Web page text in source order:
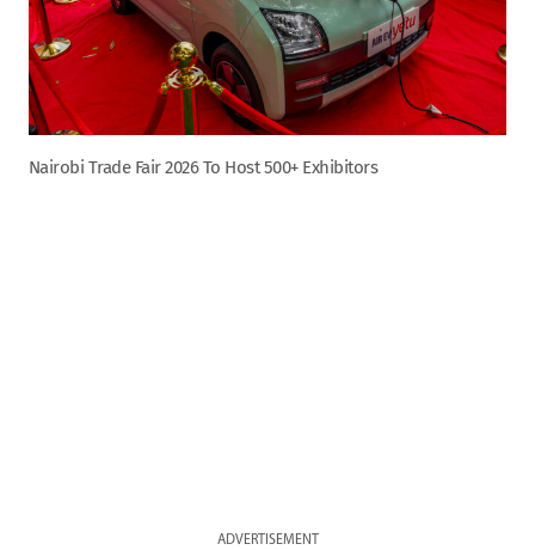
Nairobi Trade Fair 2026 To Host 500+ Exhibitors
ADVERTISEMENT